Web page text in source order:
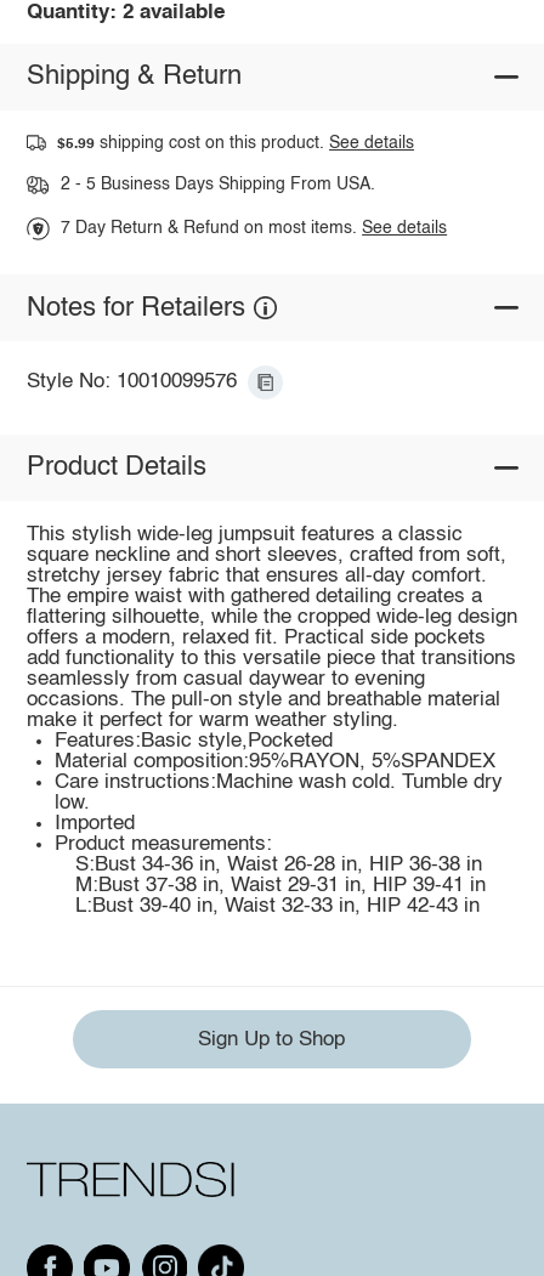
Quantity: 2 available
Shipping & Return
$5.99 shipping cost on this product.See details
2 - 5 Business Days Shipping From USA.
7 Day Return & Refund on most items.See details
Notes for Retailers
Style No: 10010099576
Product Details
This stylish wide-leg jumpsuit features a classic
square neckline and short sleeves, crafted from soft,
stretchy jersey fabric that ensures all-day comfort.
The empire waist with gathered detailing creates a
flattering silhouette, while the cropped wide-leg design
offers a modern, relaxed fit. Practical side pockets
add functionality to this versatile piece that transitions
seamlessly from casual daywear to evening
occasions. The pull-on style and breathable material
make it perfect for warm weather styling.
Features:Basic style,Pocketed
Material composition:95%RAYON, 5%SPANDEX
Care instructions:Machine wash cold. Tumble dry
low.
Imported
Product measurements:
S:Bust 34-36 in, Waist 26-28 in, HIP 36-38 in
M:Bust 37-38 in, Waist 29-31 in, HIP 39-41 in
L:Bust 39-40 in, Waist 32-33 in, HIP 42-43 in
Sign Up to Shop